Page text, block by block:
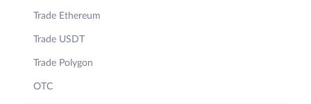
Trade Ethereum
Trade USDT
Trade Polygon
OTC